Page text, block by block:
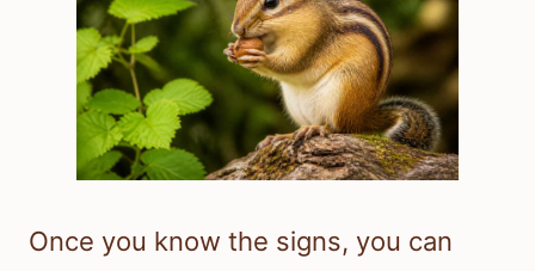
Once you know the signs, you can